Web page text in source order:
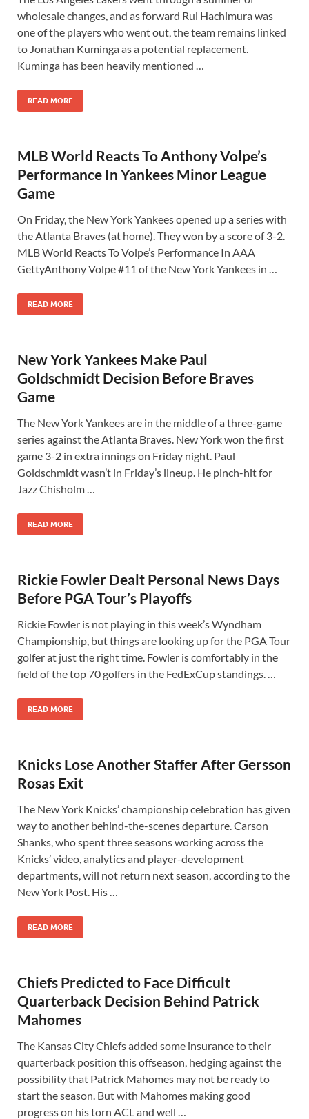
wholesale changes, and as forward Rui Hachimura was
one of the players who went out, the team remains linked
to Jonathan Kuminga as a potential replacement.
Kuminga has been heavily mentioned …
READ MORE
MLB World Reacts To Anthony Volpe’s
Performance In Yankees Minor League
Game
On Friday, the New York Yankees opened up a series with
the Atlanta Braves (at home). They won by a score of 3-2.
MLB World Reacts To Volpe’s Performance In AAA
GettyAnthony Volpe #11 of the New York Yankees in …
READ MORE
New York Yankees Make Paul
Goldschmidt Decision Before Braves
Game
The New York Yankees are in the middle of a three-game
series against the Atlanta Braves. New York won the first
game 3-2 in extra innings on Friday night. Paul
Goldschmidt wasn’t in Friday’s lineup. He pinch-hit for
Jazz Chisholm …
READ MORE
Rickie Fowler Dealt Personal News Days
Before PGA Tour’s Playoffs
Rickie Fowler is not playing in this week’s Wyndham
Championship, but things are looking up for the PGA Tour
golfer at just the right time. Fowler is comfortably in the
field of the top 70 golfers in the FedExCup standings. …
READ MORE
Knicks Lose Another Staffer After Gersson
Rosas Exit
The New York Knicks’ championship celebration has given
way to another behind-the-scenes departure. Carson
Shanks, who spent three seasons working across the
Knicks’ video, analytics and player-development
departments, will not return next season, according to the
New York Post. His …
READ MORE
Chiefs Predicted to Face Difficult
Quarterback Decision Behind Patrick
Mahomes
The Kansas City Chiefs added some insurance to their
quarterback position this offseason, hedging against the
possibility that Patrick Mahomes may not be ready to
start the season. But with Mahomes making good
progress on his torn ACL and well …